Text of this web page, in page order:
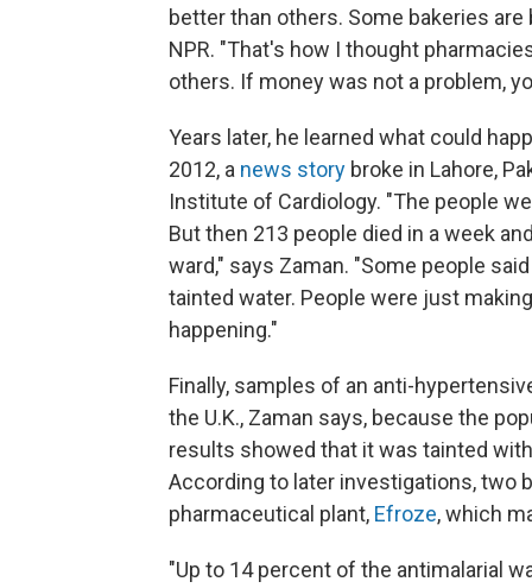
better than others. Some bakeries
NPR. "That's how I thought
others. If money was not a problem,
Years later, he learned what could
2012, a news story broke in Lahore,
Institute of Cardiology. "The people
But then 213 people died in a week
ward," says Zaman. "Some people
tainted water. People were just
happening."
Finally, samples of an anti-
the U.K., Zaman says, because the
results showed that it was tainted
According to later investigations, two
pharmaceutical plant, Efroze, which
"Up to 14 percent of the antimalarial